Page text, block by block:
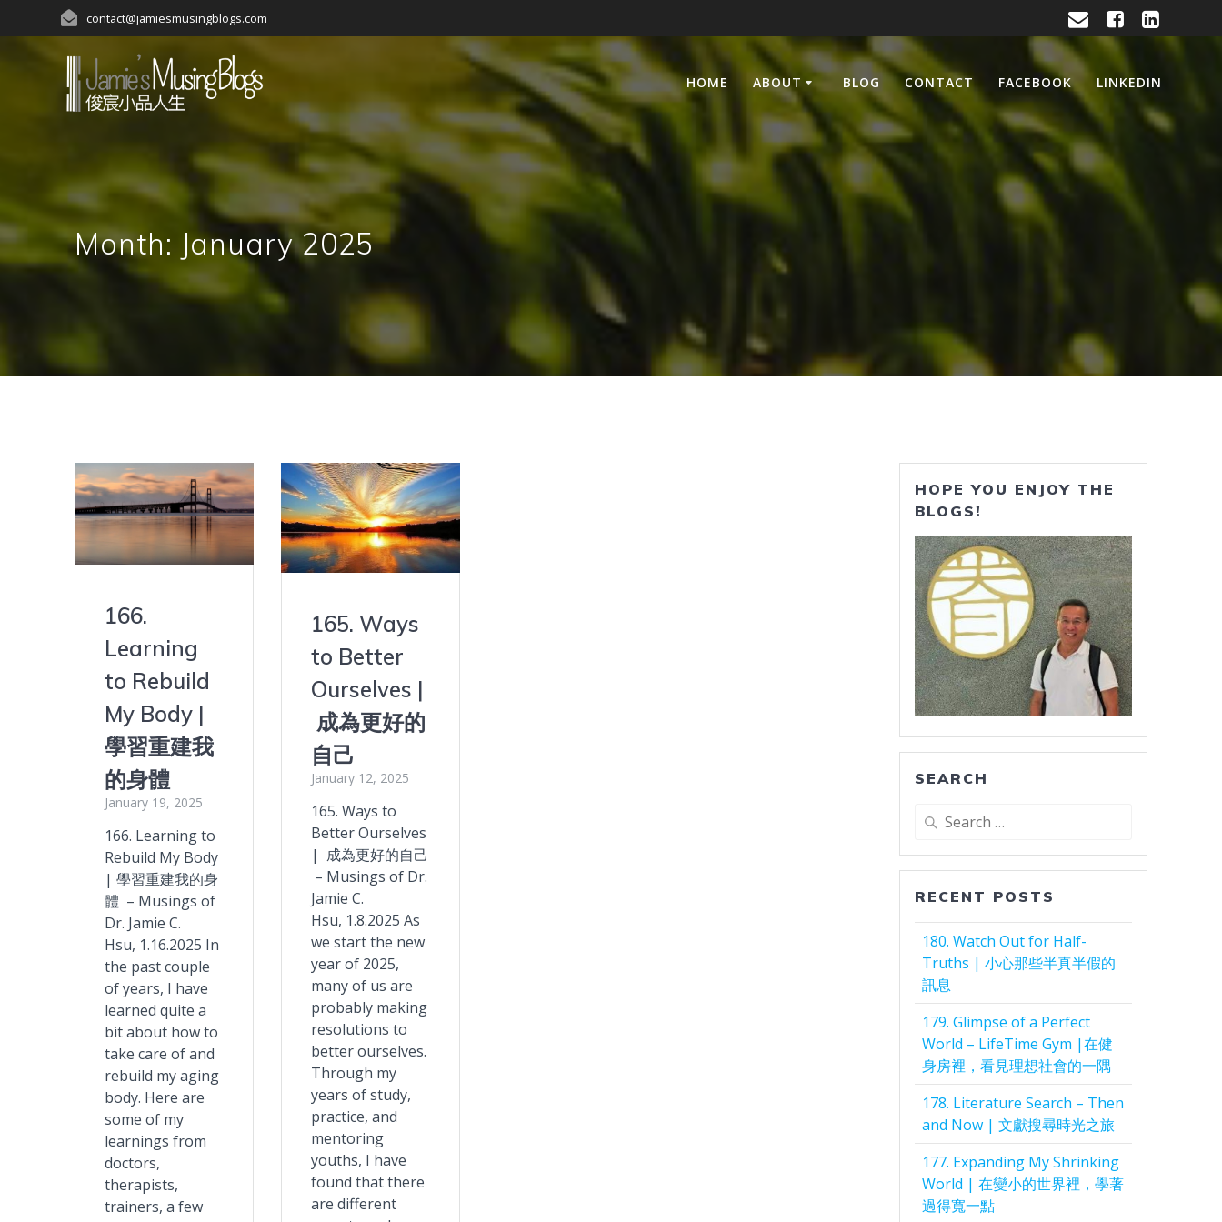
to
contact@jamiesmusingblogs.com
HOME ABOUT BLOG CONTACT FACEBOOK LINKEDIN
Month: January 2025
166.
Learning
to Rebuild
My Body |
學習重建我
的身體
January 19, 2025
166. Learning to
Rebuild My Body
| 學習重建我的身
體 – Musings of
Dr. Jamie C.
Hsu, 1.16.2025 In
the past couple
of years, I have
learned quite a
bit about how to
take care of and
rebuild my aging
body. Here are
some of my
learnings from
doctors,
therapists,
trainers, a few
165. Ways
to Better
Ourselves |
成為更好的
自己
January 12, 2025
165. Ways to
Better Ourselves
| 成為更好的自己
– Musings of Dr.
Jamie C.
Hsu, 1.8.2025 As
we start the new
year of 2025,
many of us are
probably making
resolutions to
better ourselves.
Through my
years of study,
practice, and
mentoring
youths, I have
found that there
are different
HOPE YOU ENJOY THE
BLOGS!
SEARCH
Search
RECENT POSTS
180. Watch Out for Half-
Truths | 小心那些半真半假的
訊息
179. Glimpse of a Perfect
World – LifeTime Gym |在健
身房裡，看見理想社會的一隅
178. Literature Search – Then
and Now | 文獻搜尋時光之旅
177. Expanding My Shrinking
World | 在變小的世界裡，學著
過得寬一點